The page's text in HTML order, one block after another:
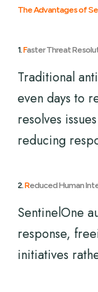
The Advantages of
1.Faster Threat
Traditional
even days to
resolves
reducing
2.Reduced Human
SentinelOne
response,
initiatives